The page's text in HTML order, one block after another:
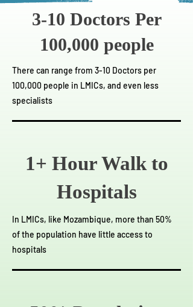
3-10 Doctors Per
100,000 people
There can range from 3-10 Doctors per
100,000 people in LMICs, and even less
specialists
1+ Hour Walk to
Hospitals
In LMICs, like Mozambique, more than 50%
of the population have little access to
hospitals